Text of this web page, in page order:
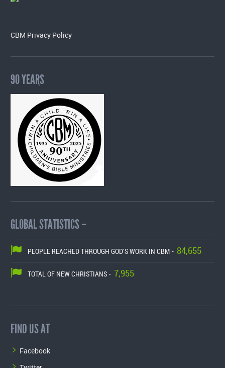
CBM Privacy Policy
90 YEARS
GLOBAL STATISTICS –
PEOPLE REACHED THROUGH GOD'S WORK IN CBM - 84,655
TOTAL OF NEW CHRISTIANS - 7,955
FIND US AT
Facebook